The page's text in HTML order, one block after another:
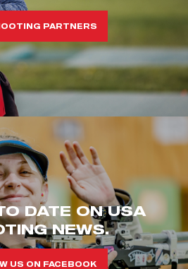
PARTNERS
DATE ON USA
NEWS.
US ON FACEBOOK